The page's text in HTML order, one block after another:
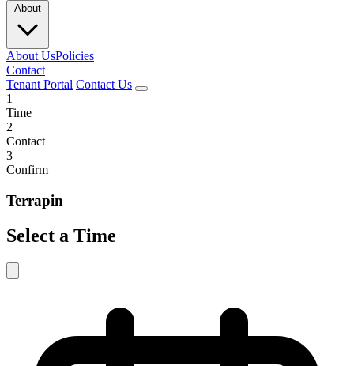
About UsPolicies
Contact
Tenant Portal Contact Us
1
Time
2
Contact
3
Confirm
Terrapin
Select a Time